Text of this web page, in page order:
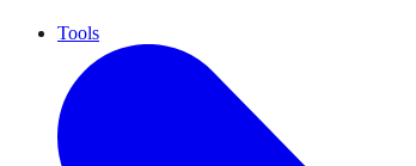
Tools